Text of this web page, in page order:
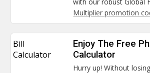
Multiplier promotion
Bill
Calculator
Enjoy The Free
Calculator
Hurry up! Without